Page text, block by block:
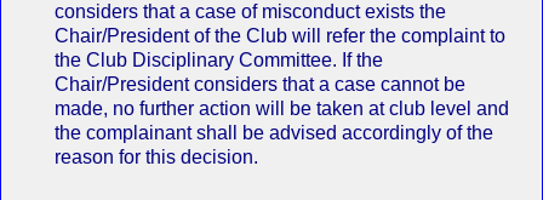
considers that a case of misconduct exists the
Chair/President of the Club will refer the complaint to
the Club Disciplinary Committee. If the
Chair/President considers that a case cannot be
made, no further action will be taken at club level and
the complainant shall be advised accordingly of the
reason for this decision.